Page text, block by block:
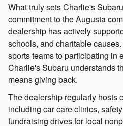
What truly sets Charlie's
commitment to the Augusta
dealership has actively
schools, and charitable
sports teams to participating in
Charlie's Subaru understands
means giving back.
The dealership regularly hosts
including car care clinics,
fundraising drives for local